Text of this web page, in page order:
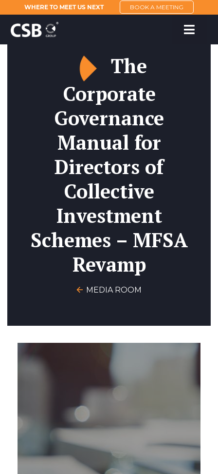
WHERE TO MEET US NEXT BOOK A MEETING
The
Corporate
Governance
Manual for
Directors of
Collective
Investment
Schemes – MFSA
Revamp
MEDIA ROOM